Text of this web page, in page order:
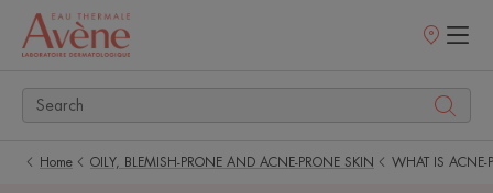
Points
Home OILY, BLEMISH-PRONE AND ACNE-PRONE SKIN WHAT IS ACNE-